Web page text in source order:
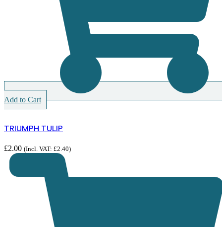
Add to Cart
TRIUMPH TULIP
£2.00 (Incl. VAT: £2.40)